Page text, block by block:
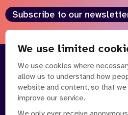
We use limited
We use cookies where
allow us to understand how
website and content, so that
improve our service.
Subscribe to our
About